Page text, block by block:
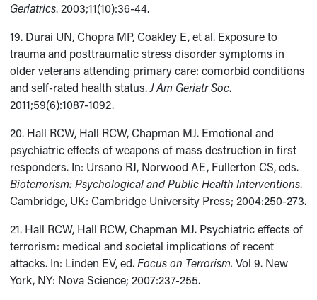
Geriatrics. 2003;11(10):36-44.
19. Durai UN, Chopra MP, Coakley E, et al. Exposure to
trauma and posttraumatic stress disorder symptoms in
older veterans attending primary care: comorbid conditions
and self-rated health status.J Am Geriatr Soc.
2011;59(6):1087-1092.
20. Hall RCW, Hall RCW, Chapman MJ. Emotional and
psychiatric effects of weapons of mass destruction in first
responders. In: Ursano RJ, Norwood AE, Fullerton CS, eds.
Bioterrorism: Psychological and Public Health Interventions.
Cambridge, UK: Cambridge University Press; 2004:250-273.
21. Hall RCW, Hall RCW, Chapman MJ. Psychiatric effects of
terrorism: medical and societal implications of recent
attacks. In: Linden EV, ed.Focus on Terrorism.Vol 9. New
York, NY: Nova Science; 2007:237-255.